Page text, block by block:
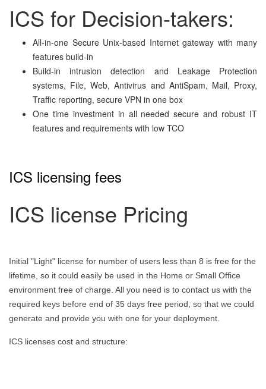
ICS for Decision-takers:
All-in-one Secure Unix-based Internet gateway with many
features build-in
Build-in intrusion detection and Leakage Protection
systems, File, Web, Antivirus and AntiSpam, Mail, Proxy,
Traffic reporting, secure VPN in one box
One time investment in all needed secure and robust IT
features and requirements with low TCO
ICS licensing fees
ICS license Pricing
Initial "Light" license for number of users less than 8 is free for the
lifetime, so it could easily be used in the Home or Small Office
environment free of charge. All you need is to contact us with the
required keys before end of 35 days free period, so that we could
generate and provide you with one for your deployment.
ICS licenses cost and structure: